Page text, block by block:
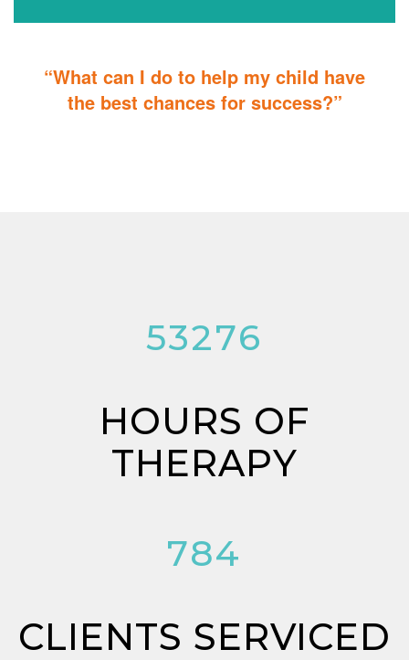
“What can I do to help my child have
the best chances for success?”
53276
HOURS OF
THERAPY
784
CLIENTS SERVICED